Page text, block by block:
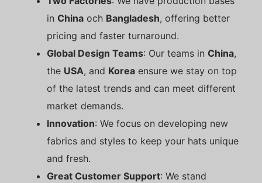
in China och Bangladesh, offering better
pricing and faster turnaround.
Global Design Teams: Our teams in China,
the USA, and Korea ensure we stay on top
of the latest trends and can meet different
market demands.
Innovation: We focus on developing new
fabrics and styles to keep your hats unique
and fresh.
Great Customer Support: We stand